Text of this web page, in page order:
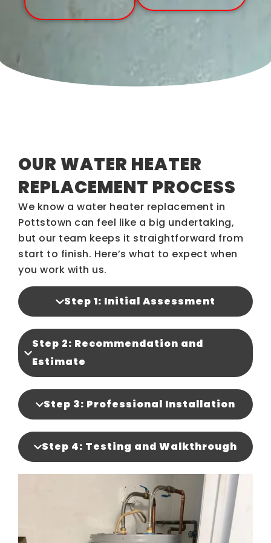
OUR WATER HEATER
REPLACEMENT PROCESS
We know a water heater replacement in
Pottstown can feel like a big undertaking,
but our team keeps it straightforward from
start to finish. Here’s what to expect when
you work with us.
Step 1: Initial Assessment
Step 2: Recommendation and
Estimate
Step 3: Professional Installation
Step 4: Testing and Walkthrough